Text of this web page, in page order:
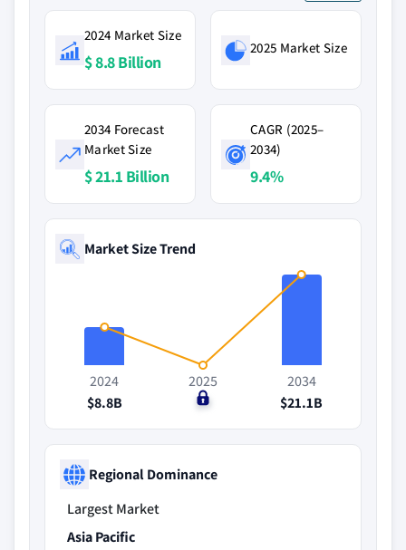
2024 Market Size
$ 8.8 Billion
2025 Market Size
2034 Forecast
Market Size
$ 21.1 Billion
CAGR (2025–
2034)
9.4%
Market Size Trend
2024
$8.8B
2025
$0
2034
$21.1B
Regional Dominance
Largest Market
Asia Pacific